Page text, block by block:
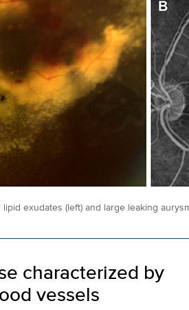
exudates (left) and large leaking
characterized by
vessels